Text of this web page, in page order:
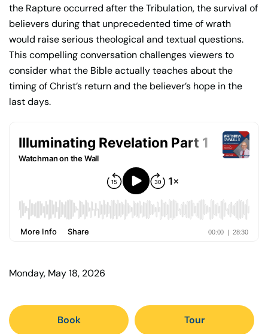
the Rapture occurred after the Tribulation, the survival of
believers during that unprecedented time of wrath
would raise serious theological and textual questions.
This compelling conversation challenges viewers to
consider what the Bible actually teaches about the
timing of Christ’s return and the believer’s hope in the
last days.
Monday, May 18, 2026
Book Tour